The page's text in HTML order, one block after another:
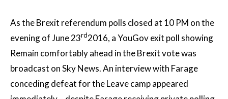
As the Brexit referendum polls closed at 10 PM on the
evening of June 23rd2016, a YouGov exit poll showing
Remain comfortably ahead in the Brexit vote was
broadcast on Sky News. An interview with Farage
conceding defeat for the Leave camp appeared